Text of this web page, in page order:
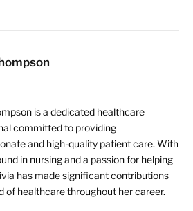
is a dedicated healthcare
committed to providing
and high-quality patient care. With
in nursing and a passion for helping
has made significant contributions
of healthcare throughout her career.